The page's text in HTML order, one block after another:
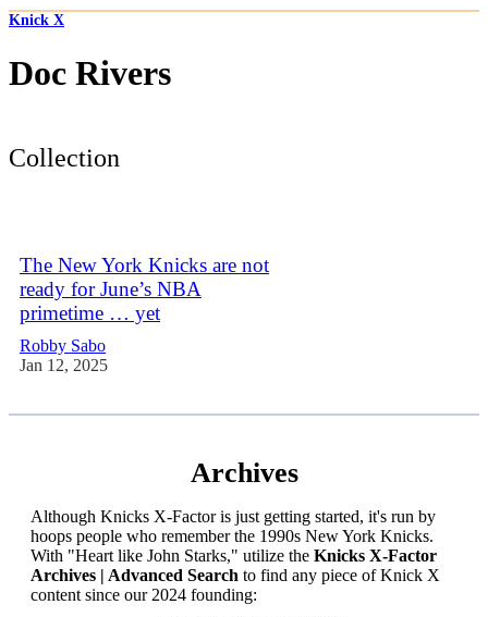
Knick X
Doc Rivers
Collection
The New York Knicks are not
ready for June’s NBA
primetime … yet
Robby Sabo
Jan 12, 2025
Archives
Although Knicks X-Factor is just getting started, it's run by
hoops people who remember the 1990s New York Knicks.
With "Heart like John Starks," utilize the Knicks X-Factor
Archives | Advanced Search to find any piece of Knick X
content since our 2024 founding: